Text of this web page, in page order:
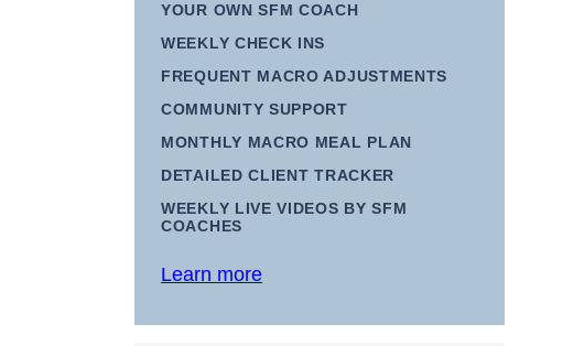
YOUR OWN SFM COACH
WEEKLY CHECK INS
FREQUENT MACRO ADJUSTMENTS
COMMUNITY SUPPORT
MONTHLY MACRO MEAL PLAN
DETAILED CLIENT TRACKER
WEEKLY LIVE VIDEOS BY SFM
COACHES
Learn more